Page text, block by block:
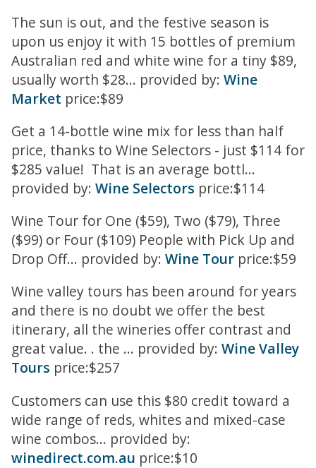
The sun is out, and the festive season is
upon us enjoy it with 15 bottles of premium
Australian red and white wine for a tiny $89,
usually worth $28... provided by: Wine
Market price:$89
Get a 14-bottle wine mix for less than half
price, thanks to Wine Selectors - just $114 for
$285 value! That is an average bottl...
provided by: Wine Selectors price:$114
Wine Tour for One ($59), Two ($79), Three
($99) or Four ($109) People with Pick Up and
Drop Off... provided by: Wine Tour price:$59
Wine valley tours has been around for years
and there is no doubt we offer the best
itinerary, all the wineries offer contrast and
great value. . the ... provided by: Wine Valley
Tours price:$257
Customers can use this $80 credit toward a
wide range of reds, whites and mixed-case
wine combos... provided by:
winedirect.com.au price:$10